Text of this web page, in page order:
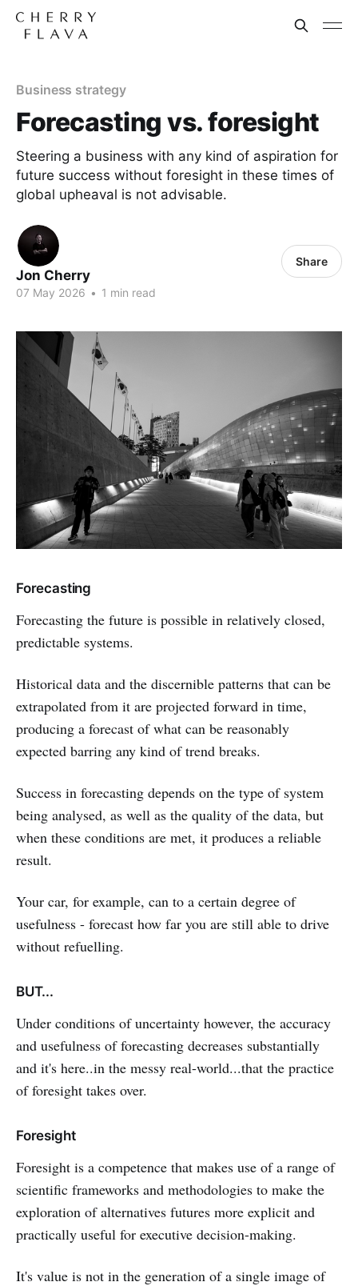
Business strategy
Forecasting vs. foresight
Steering a business with any kind of aspiration for
future success without foresight in these times of
global upheaval is not advisable.
Jon Cherry
07 May 2026 • 1 min read
Share
Forecasting
Forecasting the future is possible in relatively closed,
predictable systems.
Historical data and the discernible patterns that can be
extrapolated from it are projected forward in time,
producing a forecast of what can be reasonably
expected barring any kind of trend breaks.
Success in forecasting depends on the type of system
being analysed, as well as the quality of the data, but
when these conditions are met, it produces a reliable
result.
Your car, for example, can to a certain degree of
usefulness - forecast how far you are still able to drive
without refuelling.
BUT...
Under conditions of uncertainty however, the accuracy
and usefulness of forecasting decreases substantially
and it's here..in the messy real-world...that the practice
of foresight takes over.
Foresight
Foresight is a competence that makes use of a range of
scientific frameworks and methodologies to make the
exploration of alternatives futures more explicit and
practically useful for executive decision-making.
It's value is not in the generation of a single image of